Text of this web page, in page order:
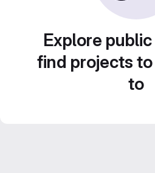
Explore
find projects
to